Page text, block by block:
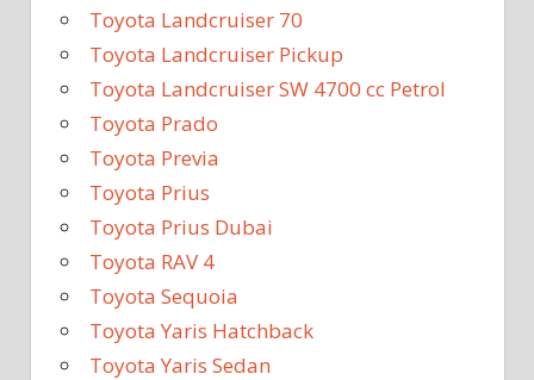
Toyota Landcruiser 70
Toyota Landcruiser Pickup
Toyota Landcruiser SW 4700 cc Petrol
Toyota Prado
Toyota Previa
Toyota Prius
Toyota Prius Dubai
Toyota RAV 4
Toyota Sequoia
Toyota Yaris Hatchback
Toyota Yaris Sedan